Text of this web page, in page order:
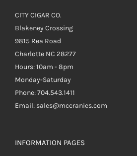
CITY CIGAR CO.
Blakeney Crossing
9815 Rea Road
Charlotte NC 28277
Hours: 10am - 8pm
Monday-Saturday
Phone: 704.543.1411
Email: sales@mccranies.com
INFORMATION PAGES